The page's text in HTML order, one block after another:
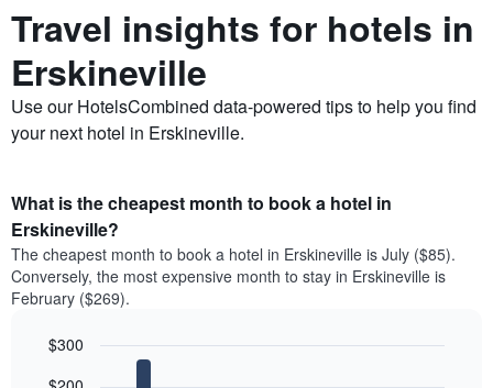
Travel insights for hotels in
Erskineville
Use our HotelsCombined data-powered tips to help you find
your next hotel in Erskineville.
What is the cheapest month to book a hotel in
Erskineville?
The cheapest month to book a hotel in Erskineville is July ($85).
Conversely, the most expensive month to stay in Erskineville is
February ($269).
graphic.
$300